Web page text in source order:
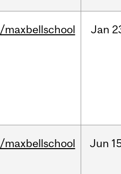
/maxbellschool Jan
/maxbellschool Jun